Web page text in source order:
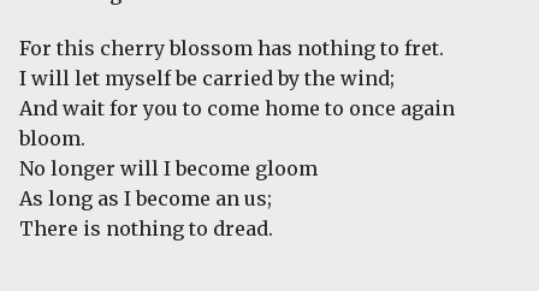
For this cherry blossom has nothing to fret.
I will let myself be carried by the wind;
And wait for you to come home to once again
bloom.
No longer will I become gloom
As long as I become an us;
There is nothing to dread.